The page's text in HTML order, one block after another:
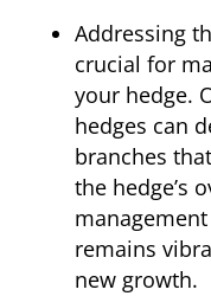
Addressing
crucial for
your hedge.
hedges can
branches
the hedge’s
remains
new growth.